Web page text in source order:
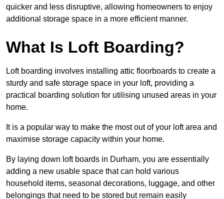
quicker and less disruptive, allowing homeowners to enjoy
additional storage space in a more efficient manner.
What Is Loft Boarding?
Loft boarding involves installing attic floorboards to create a
sturdy and safe storage space in your loft, providing a
practical boarding solution for utilising unused areas in your
home.
It is a popular way to make the most out of your loft area and
maximise storage capacity within your home.
By laying down loft boards in Durham, you are essentially
adding a new usable space that can hold various
household items, seasonal decorations, luggage, and other
belongings that need to be stored but remain easily